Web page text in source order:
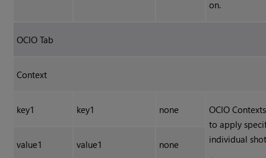
on.
OCIO Tab
Context
key1 key1 none
OCIO
to apply
individual
value1 value1 none